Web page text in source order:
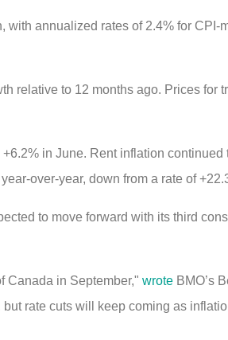
annualized rates of 2.4% for CPI-
relative to 12 months ago. Prices for
in June. Rent inflation continued
over-year, down from a rate of
to move forward with its third
Canada in September,"wrote BMO’s
rate cuts will keep coming as